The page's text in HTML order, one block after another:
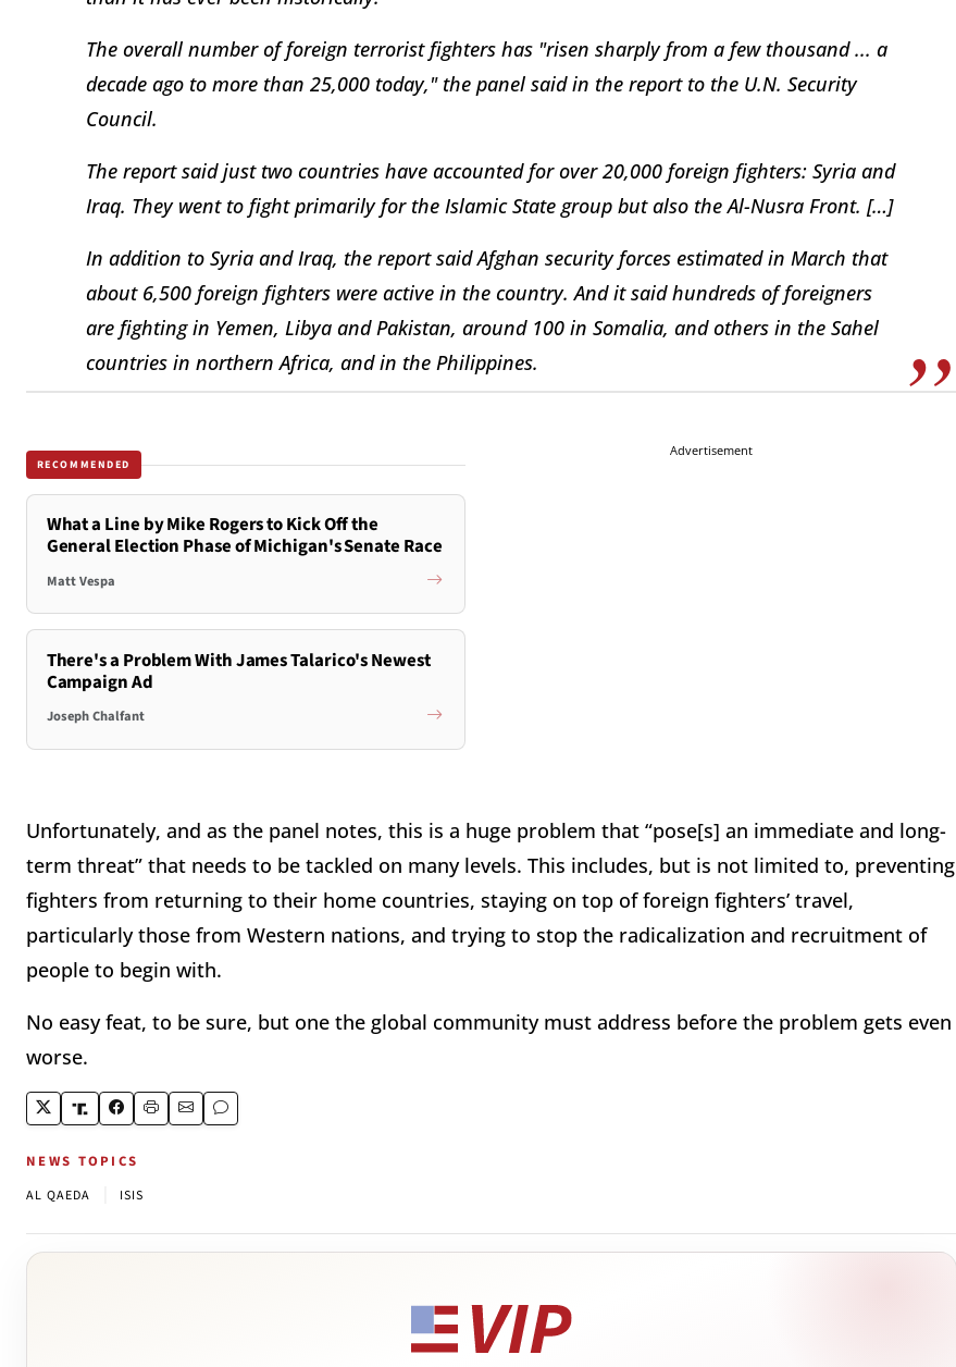
The overall number of foreign terrorist fighters has "risen sharply from a few thousand ... a
decade ago to more than 25,000 today," the panel said in the report to the U.N. Security
Council.
The report said just two countries have accounted for over 20,000 foreign fighters: Syria and
Iraq. They went to fight primarily for the Islamic State group but also the Al-Nusra Front. […]
In addition to Syria and Iraq, the report said Afghan security forces estimated in March that
about 6,500 foreign fighters were active in the country. And it said hundreds of foreigners
are fighting in Yemen, Libya and Pakistan, around 100 in Somalia, and others in the Sahel
countries in northern Africa, and in the Philippines.
RECOMMENDED
What a Line by Mike Rogers to Kick Off the
General Election Phase of Michigan's Senate Race
Matt Vespa
There's a Problem With James Talarico's Newest
Campaign Ad
Joseph Chalfant
Advertisement
Unfortunately, and as the panel notes, this is a huge problem that “pose[s] an immediate and long-
term threat” that needs to be tackled on many levels. This includes, but is not limited to, preventing
fighters from returning to their home countries, staying on top of foreign fighters’ travel,
particularly those from Western nations, and trying to stop the radicalization and recruitment of
people to begin with.
No easy feat, to be sure, but one the global community must address before the problem gets even
worse.
NEWS TOPICS
AL QAEDA ISIS